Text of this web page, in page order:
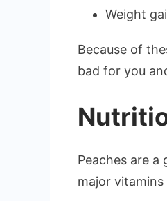
Weight
Because of
bad for you
Peaches are
major vitamins